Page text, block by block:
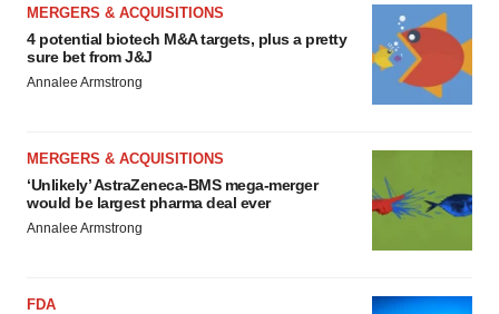
MERGERS & ACQUISITIONS
4 potential biotech M&A targets, plus a pretty
sure bet from J&J
Annalee Armstrong
MERGERS & ACQUISITIONS
‘Unlikely’ AstraZeneca-BMS mega-merger
would be largest pharma deal ever
Annalee Armstrong
FDA